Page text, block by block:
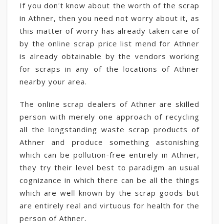
If you don't know about the worth of the scrap
in Athner, then you need not worry about it, as
this matter of worry has already taken care of
by the online scrap price list mend for Athner
is already obtainable by the vendors working
for scraps in any of the locations of Athner
nearby your area.
The online scrap dealers of Athner are skilled
person with merely one approach of recycling
all the longstanding waste scrap products of
Athner and produce something astonishing
which can be pollution-free entirely in Athner,
they try their level best to paradigm an usual
cognizance in which there can be all the things
which are well-known by the scrap goods but
are entirely real and virtuous for health for the
person of Athner.